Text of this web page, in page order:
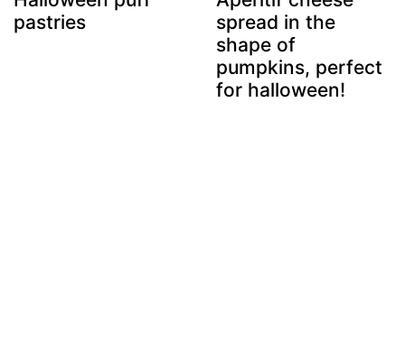
pastries
spread in the
shape of
pumpkins, perfect
for halloween!